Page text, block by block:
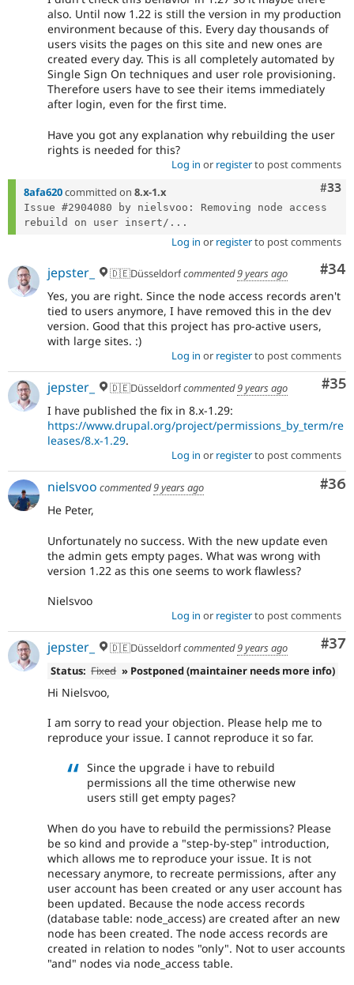
also. Until now 1.22 is still the version in my production
environment because of this. Every day thousands of
users visits the pages on this site and new ones are
created every day. This is all completely automated by
Single Sign On techniques and user role provisioning.
Therefore users have to see their items immediately
after login, even for the first time.
Have you got any explanation why rebuilding the user
rights is needed for this?
Log in or registerto post comments
#33
8afa620committed on 8.x-1.x
Issue #2904080 by nielsvoo: Removing node access
rebuild on user insert/...
Log in or registerto post comments
#34
jepster_ 🇩🇪Düsseldorfcommented9 years ago
Yes, you are right. Since the node access records aren't
tied to users anymore, I have removed this in the dev
version. Good that this project has pro-active users,
with large sites. :)
Log in or registerto post comments
#35
jepster_ 🇩🇪Düsseldorfcommented9 years ago
I have published the fix in 8.x-1.29:
https://www.drupal.org/project/permissions_by_term/re
leases/8.x-1.29.
Log in or registerto post comments
#36
nielsvoo commented9 years ago
He Peter,
Unfortunately no success. With the new update even
the admin gets empty pages. What was wrong with
version 1.22 as this one seems to work flawless?
Nielsvoo
Log in or registerto post comments
#37
jepster_ 🇩🇪Düsseldorfcommented9 years ago
Status: Fixed » Postponed (maintainer needs more info)
Hi Nielsvoo,
I am sorry to read your objection. Please help me to
reproduce your issue. I cannot reproduce it so far.
Since the upgrade i have to rebuild
permissions all the time otherwise new
users still get empty pages?
When do you have to rebuild the permissions? Please
be so kind and provide a "step-by-step" introduction,
which allows me to reproduce your issue. It is not
necessary anymore, to recreate permissions, after any
user account has been created or any user account has
been updated. Because the node access records
(database table: node_access) are created after an new
node has been created. The node access records are
created in relation to nodes "only". Not to user accounts
"and" nodes via node_access table.